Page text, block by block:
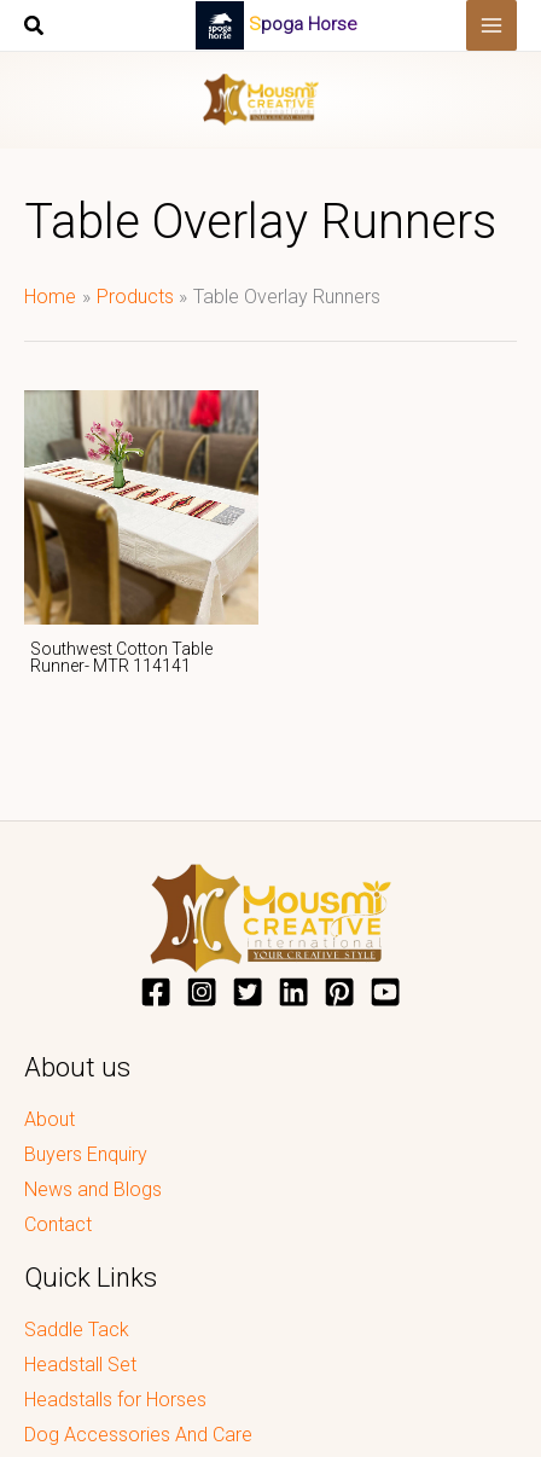
Skip
Spoga Horse
Table Overlay Runners
Home Products Table Overlay Runners
Southwest Cotton Table
Runner- MTR 114141
About us
About
Buyers Enquiry
News and Blogs
Contact
Quick Links
Saddle Tack
Headstall Set
Headstalls for Horses
Dog Accessories And Care